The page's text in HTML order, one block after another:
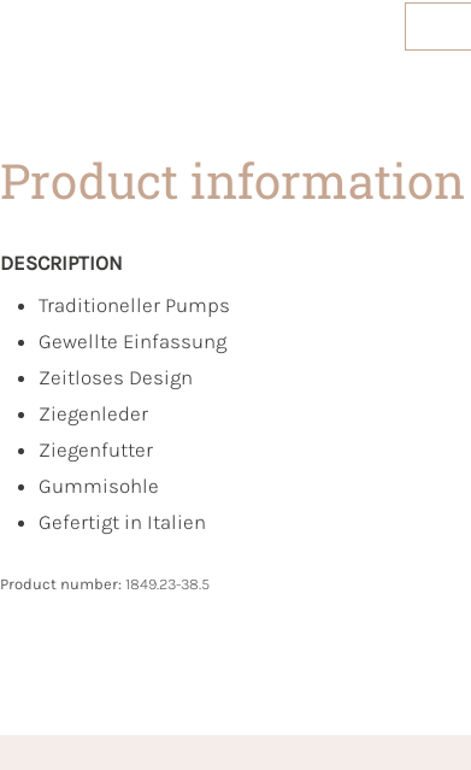
Product information
DESCRIPTION
Traditioneller Pumps
Gewellte Einfassung
Zeitloses Design
Ziegenleder
Ziegenfutter
Gummisohle
Gefertigt in Italien
Product number: 1849.23-38.5